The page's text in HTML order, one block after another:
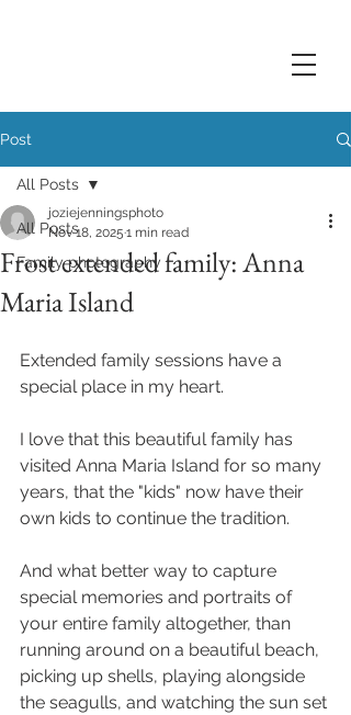
Post
All Posts
Family photography
All Posts
Frost extended family: Anna
Maria Island
joziejenningsphoto
Nov 18, 2025 1 min read
Extended family sessions have a
special place in my heart.
I love that this beautiful family has
visited Anna Maria Island for so many
years, that the "kids" now have their
own kids to continue the tradition.
And what better way to capture
special memories and portraits of
your entire family altogether, than
running around on a beautiful beach,
picking up shells, playing alongside
the seagulls, and watching the sun set